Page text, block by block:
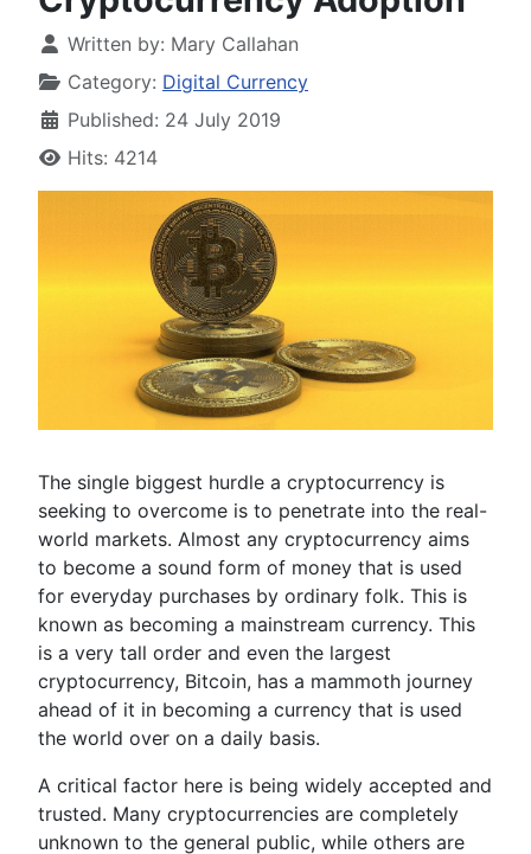
Written by: Mary Callahan
Category: Digital Currency
Published: 24 July 2019
Hits: 4214
The single biggest hurdle a cryptocurrency is
seeking to overcome is to penetrate into the real-
world markets. Almost any cryptocurrency aims
to become a sound form of money that is used
for everyday purchases by ordinary folk. This is
known as becoming a mainstream currency. This
is a very tall order and even the largest
cryptocurrency, Bitcoin, has a mammoth journey
ahead of it in becoming a currency that is used
the world over on a daily basis.
A critical factor here is being widely accepted and
trusted. Many cryptocurrencies are completely
unknown to the general public, while others are